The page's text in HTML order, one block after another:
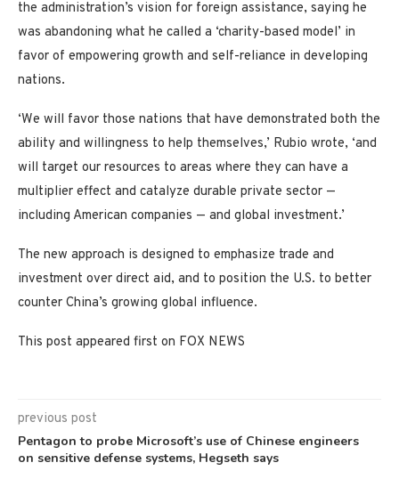
the administration’s vision for foreign assistance, saying he
was abandoning what he called a ‘charity-based model’ in
favor of empowering growth and self-reliance in developing
nations.
‘We will favor those nations that have demonstrated both the
ability and willingness to help themselves,’ Rubio wrote, ‘and
will target our resources to areas where they can have a
multiplier effect and catalyze durable private sector —
including American companies — and global investment.’
The new approach is designed to emphasize trade and
investment over direct aid, and to position the U.S. to better
counter China’s growing global influence.
This post appeared first on FOX NEWS
previous post
Pentagon to probe Microsoft’s use of Chinese engineers
on sensitive defense systems, Hegseth says